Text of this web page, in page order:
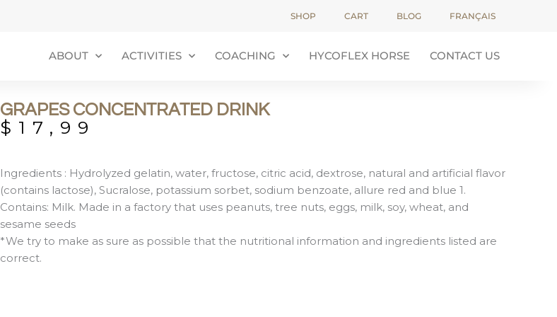
SHOP CART BLOG FRANÇAIS
ABOUT ACTIVITIES COACHING HYCOFLEX HORSE CONTACT US
GRAPES CONCENTRATED DRINK
$ 17,99
Ingredients : Hydrolyzed gelatin, water, fructose, citric acid, dextrose, natural and artificial flavor
(contains lactose), Sucralose, potassium sorbet, sodium benzoate, allure red and blue 1.
Contains: Milk. Made in a factory that uses peanuts, tree nuts, eggs, milk, soy, wheat, and
sesame seeds
*We try to make as sure as possible that the nutritional information and ingredients listed are
correct.